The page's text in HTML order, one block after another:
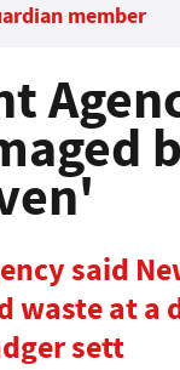
member
said
waste at
sett